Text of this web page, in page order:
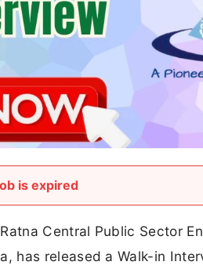
is expired
Central Public Sector
has released a Walk-in